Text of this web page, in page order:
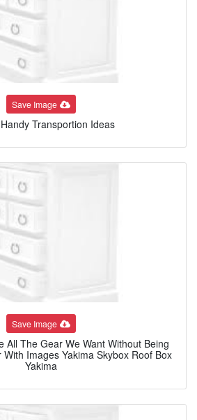
Save Image
Transportion Ideas
Save Image
All The Gear We Want Without Being
Images Yakima Skybox Roof Box
Yakima